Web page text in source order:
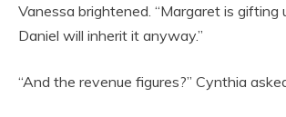
Vanessa brightened. “Margaret is gifting
Daniel will inherit it anyway.”
“And the revenue figures?” Cynthia